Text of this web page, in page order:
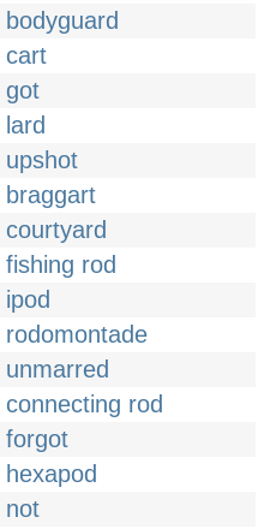
bodyguard
cart
got
lard
upshot
braggart
courtyard
fishing rod
ipod
rodomontade
unmarred
connecting rod
forgot
hexapod
not